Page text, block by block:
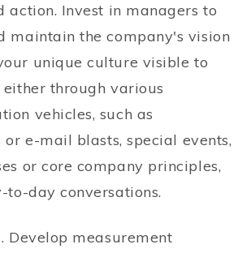
action. Invest in managers to
maintain the company's vision
unique culture visible to
either through various
vehicles, such as
or e-mail blasts, special events,
or core company principles,
to-day conversations.
. Develop measurement